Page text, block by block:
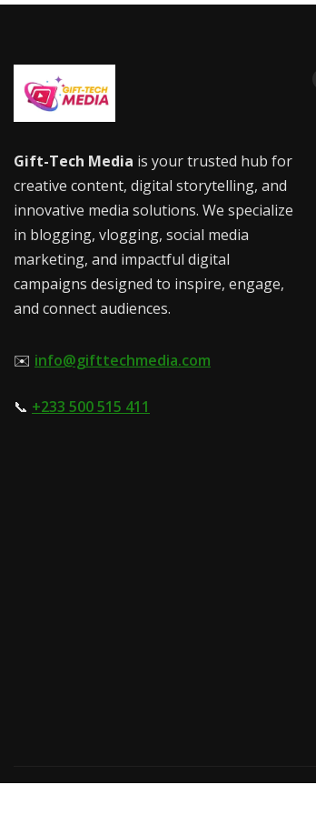
Gift-Tech Media is your trusted hub for
creative content, digital storytelling, and
innovative media solutions. We specialize
in blogging, vlogging, social media
marketing, and impactful digital
campaigns designed to inspire, engage,
and connect audiences.
✉️ info@gifttechmedia.com
📞 +233 500 515 411